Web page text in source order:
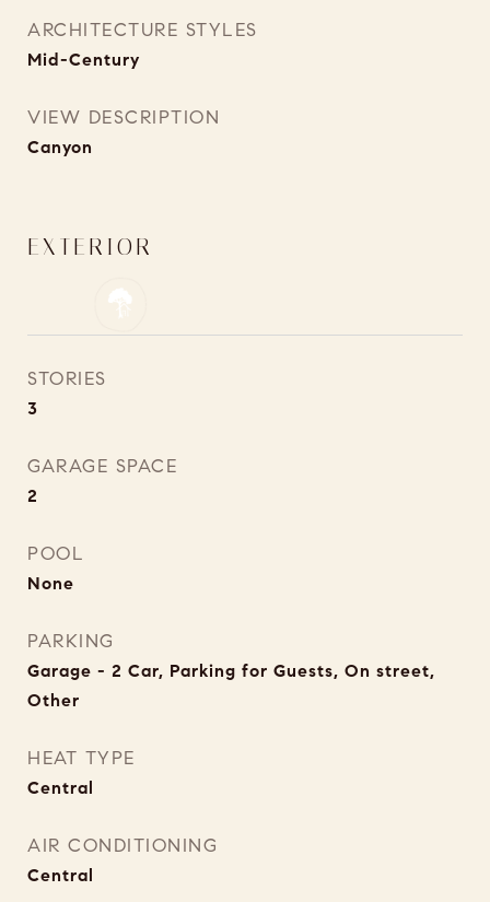
ARCHITECTURE STYLES
Mid-Century
VIEW DESCRIPTION
Canyon
EXTERIOR
STORIES
3
GARAGE SPACE
2
POOL
None
PARKING
Garage - 2 Car, Parking for Guests, On street,
Other
HEAT TYPE
Central
AIR CONDITIONING
Central